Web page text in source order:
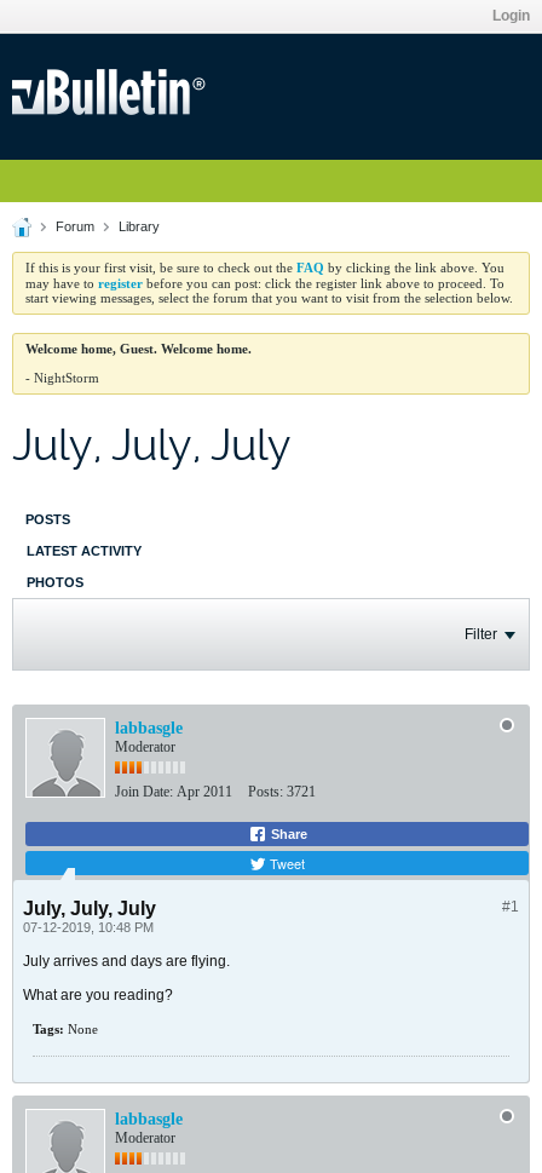
Login
Forum Library
If this is your first visit, be sure to check out the FAQ by clicking the link above. You
may have to register before you can post: click the register link above to proceed. To
start viewing messages, select the forum that you want to visit from the selection below.
Welcome home, Guest. Welcome home.
- NightStorm
July, July, July
POSTS
LATEST ACTIVITY
PHOTOS
Filter
labbasgle
Moderator
Join Date: Apr 2011 Posts: 3721
Share
Tweet
#1
July, July, July
07-12-2019, 10:48 PM
July arrives and days are flying.
What are you reading?
Tags: None
labbasgle
Moderator